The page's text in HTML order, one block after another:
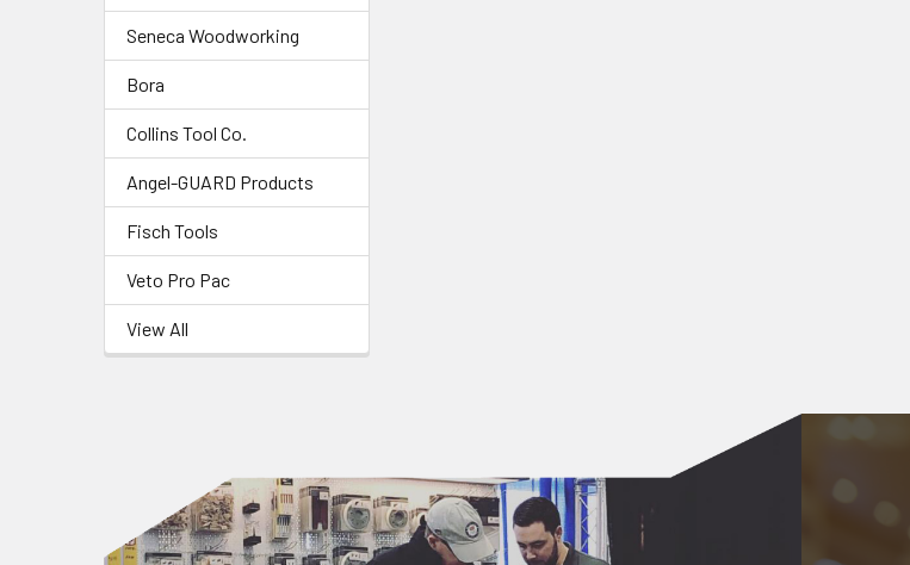
Seneca Woodworking
Bora
Collins Tool Co.
Angel-GUARD Products
Fisch Tools
Veto Pro Pac
View All